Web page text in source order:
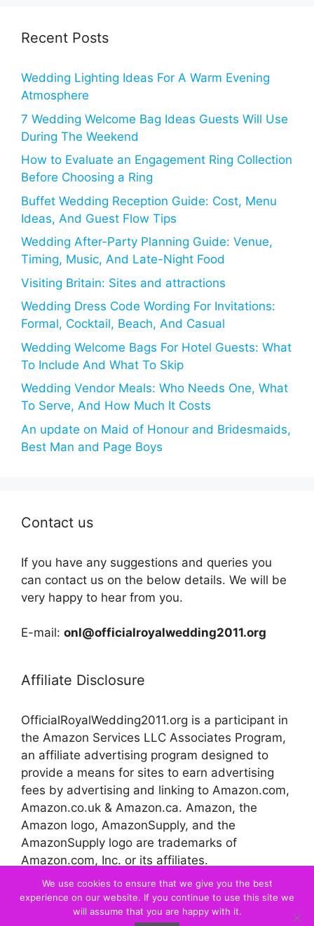
Recent Posts
Wedding Lighting Ideas For A Warm Evening
Atmosphere
7 Wedding Welcome Bag Ideas Guests Will Use
During The Weekend
How to Evaluate an Engagement Ring Collection
Before Choosing a Ring
Buffet Wedding Reception Guide: Cost, Menu
Ideas, And Guest Flow Tips
Wedding After-Party Planning Guide: Venue,
Timing, Music, And Late-Night Food
Visiting Britain: Sites and attractions
Wedding Dress Code Wording For Invitations:
Formal, Cocktail, Beach, And Casual
Wedding Welcome Bags For Hotel Guests: What
To Include And What To Skip
Wedding Vendor Meals: Who Needs One, What
To Serve, And How Much It Costs
An update on Maid of Honour and Bridesmaids,
Best Man and Page Boys
Contact us
If you have any suggestions and queries you
can contact us on the below details. We will be
very happy to hear from you.
E-mail: onl@officialroyalwedding2011.org
Affiliate Disclosure
OfficialRoyalWedding2011.org is a participant in
the Amazon Services LLC Associates Program,
an affiliate advertising program designed to
provide a means for sites to earn advertising
fees by advertising and linking to Amazon.com,
Amazon.co.uk & Amazon.ca. Amazon, the
Amazon logo, AmazonSupply, and the
AmazonSupply logo are trademarks of
Amazon.com, Inc. or its affiliates.
© 2026 Official Royal Wedding
We use cookies to ensure that we give you the best
experience on our website. If you continue to use this site we
will assume that you are happy with it.